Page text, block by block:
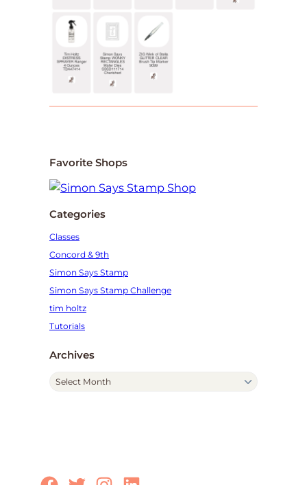
Favorite Shops
Categories
Classes
Concord & 9th
Simon Says Stamp
Simon Says Stamp Challenge
tim holtz
Tutorials
Archives
e